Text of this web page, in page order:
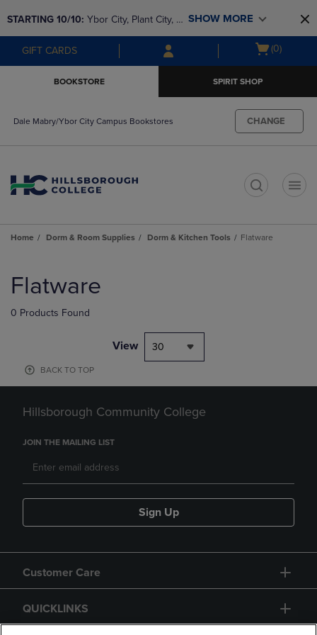
to
main
content
to
main
navigation
menu
STARTING 10/10: Ybor City, Plant City, &
SouthShore bookstores are closing and
moving to Brandon & Dale Mabry for a
SHOW MORE
GIFT CARDS
Open
(0)
BOOKSTORE SPIRIT SHOP
Dale Mabry/Ybor City Campus Bookstores CHANGE
Home Dorm & Room Supplies Dorm & Kitchen Tools Flatware
products
Flatware
0 Products Found
View 30
BACK TO TOP
Hillsborough Community College
JOIN THE MAILING LIST
Sign Up
Customer Care
QUICKLINKS